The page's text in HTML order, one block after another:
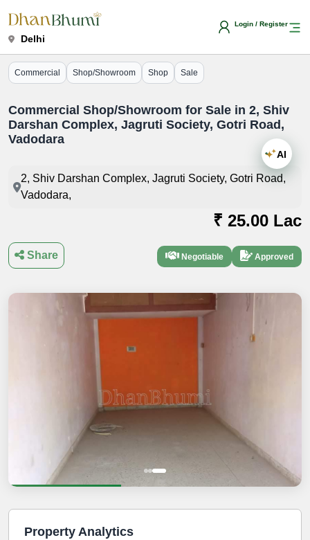
Delhi
Login / Register
Commercial Shop/Showroom Shop Sale
Commercial Shop/Showroom for Sale in 2, Shiv
Darshan Complex, Jagruti Society, Gotri Road,
Vadodara
2, Shiv Darshan Complex, Jagruti Society, Gotri Road,
Vadodara,
₹ 25.00 Lac
Negotiable Approved
Share
Property Analytics
AI